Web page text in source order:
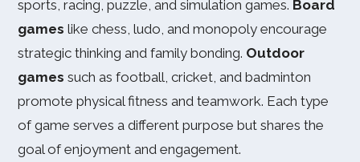
sports, racing, puzzle, and simulation games. Board
games like chess, ludo, and monopoly encourage
strategic thinking and family bonding. Outdoor
games such as football, cricket, and badminton
promote physical fitness and teamwork. Each type
of game serves a different purpose but shares the
goal of enjoyment and engagement.